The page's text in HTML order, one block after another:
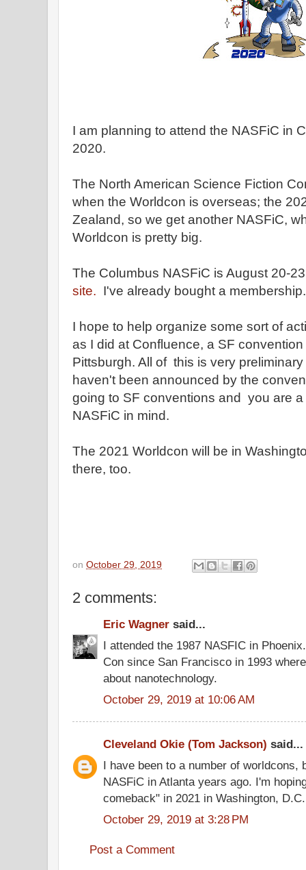
I am planning to attend the NASFiC in
2020.
The North American Science Fiction
when the Worldcon is overseas; the
Zealand, so we get another NASFiC,
Worldcon is pretty big.
The Columbus NASFiC is August 20-
site. I've already bought a membership.
I hope to help organize some sort of
as I did at Confluence, a SF
Pittsburgh. All of this is very
haven't been announced by the
going to SF conventions and you are
NASFiC in mind.
The 2021 Worldcon will be in
there, too.
on October 29, 2019
2 comments:
Eric Wagner said...
I attended the 1987 NASFIC in
Con since San Francisco in 1993
about nanotechnology.
October 29, 2019 at 10:06 AM
Cleveland Okie (Tom Jackson) said...
I have been to a number of worldcons,
NASFiC in Atlanta years ago. I'm
comeback" in 2021 in Washington, D.C.
October 29, 2019 at 3:28 PM
Post a Comment